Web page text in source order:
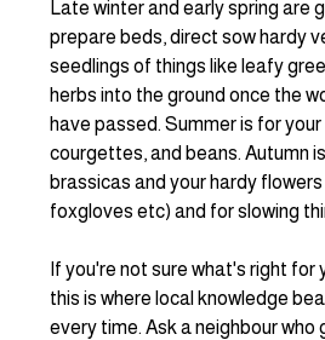
Late winter and early spring are
prepare beds, direct sow hardy
seedlings of things like leafy
herbs into the ground once the
have passed. Summer is for
courgettes, and beans. Autumn
brassicas and your hardy
foxgloves etc) and for slowing
If you're not sure what's right for
this is where local knowledge
every time. Ask a neighbour who